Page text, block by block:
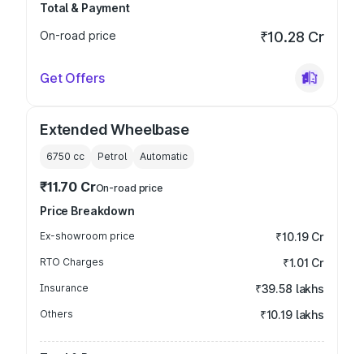
Total & Payment
On-road price
₹10.28 Cr
Get Offers
Extended Wheelbase
6750 cc Petrol Automatic
₹11.70 CrOn-road price
Price Breakdown
Ex-showroom price ₹10.19 Cr
RTO Charges ₹1.01 Cr
Insurance ₹39.58 lakhs
Others ₹10.19 lakhs